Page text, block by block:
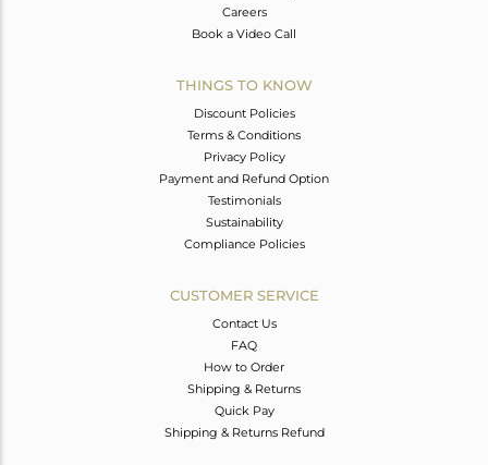
Careers
Book a Video Call
THINGS TO KNOW
Discount Policies
Terms & Conditions
Privacy Policy
Payment and Refund Option
Testimonials
Sustainability
Compliance Policies
CUSTOMER SERVICE
Contact Us
FAQ
How to Order
Shipping & Returns
Quick Pay
Shipping & Returns Refund